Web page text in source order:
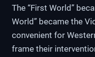
The “First World”
World” became the
convenient for
frame their